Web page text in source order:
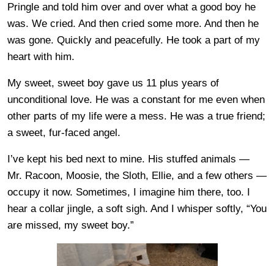
Pringle and told him over and over what a good boy he
was. We cried. And then cried some more. And then he
was gone. Quickly and peacefully. He took a part of my
heart with him.
My sweet, sweet boy gave us 11 plus years of
unconditional love. He was a constant for me even when
other parts of my life were a mess. He was a true friend;
a sweet, fur-faced angel.
I’ve kept his bed next to mine. His stuffed animals —
Mr. Racoon, Moosie, the Sloth, Ellie, and a few others —
occupy it now. Sometimes, I imagine him there, too. I
hear a collar jingle, a soft sigh. And I whisper softly, “You
are missed, my sweet boy.”